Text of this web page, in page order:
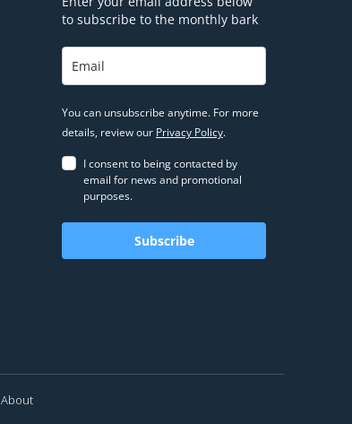
to subscribe to the monthly bark
You can unsubscribe anytime. For more
details, review our Privacy Policy.
I consent to being contacted by
email for news and promotional
purposes.
Subscribe
About